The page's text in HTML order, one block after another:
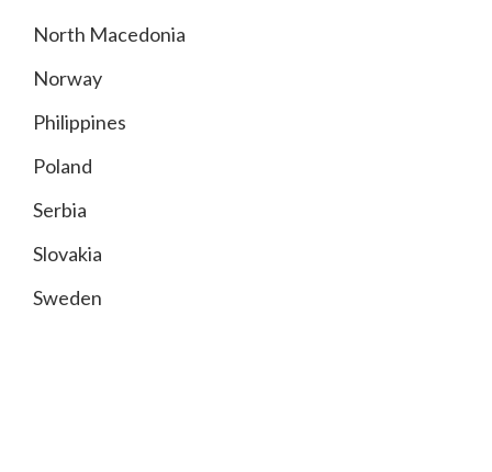
North Macedonia
Norway
Philippines
Poland
Serbia
Slovakia
Sweden